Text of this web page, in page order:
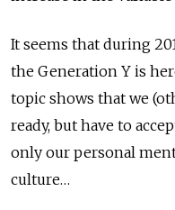
It seems that during
the Generation Y is
topic shows that we
ready, but have to
only our personal
culture…